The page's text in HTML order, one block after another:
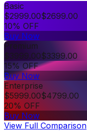
Basic
$2999.00$2699.00
10% OFF
Buy Now
Premium
$3999.00$3399.00
15% OFF
Buy Now
Enterprise
$5999.00$4799.00
20% OFF
Buy Now
View Full Comparison